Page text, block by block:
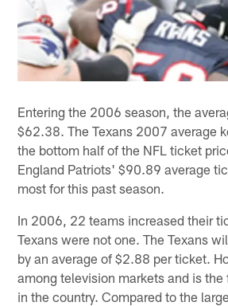
Entering the 2006 season, the
$62.38. The Texans 2007 average
the bottom half of the NFL ticket
England Patriots' $90.89 average
most for this past season.
In 2006, 22 teams increased their
Texans were not one. The Texans
by an average of $2.88 per ticket.
among television markets and is
in the country. Compared to the